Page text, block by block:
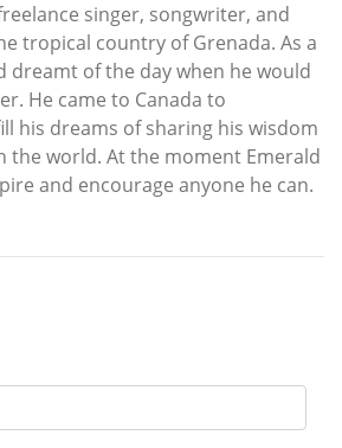
singer, songwriter, and
tropical country of Grenada. As a
dreamt of the day when he would
He came to Canada to
his dreams of sharing his wisdom
the world. At the moment Emerald
and encourage anyone he can.